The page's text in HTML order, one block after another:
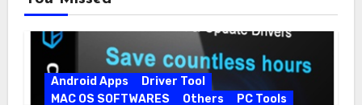
Android Apps
Driver Tool
MAC OS SOFTWARES
Others
PC Tools